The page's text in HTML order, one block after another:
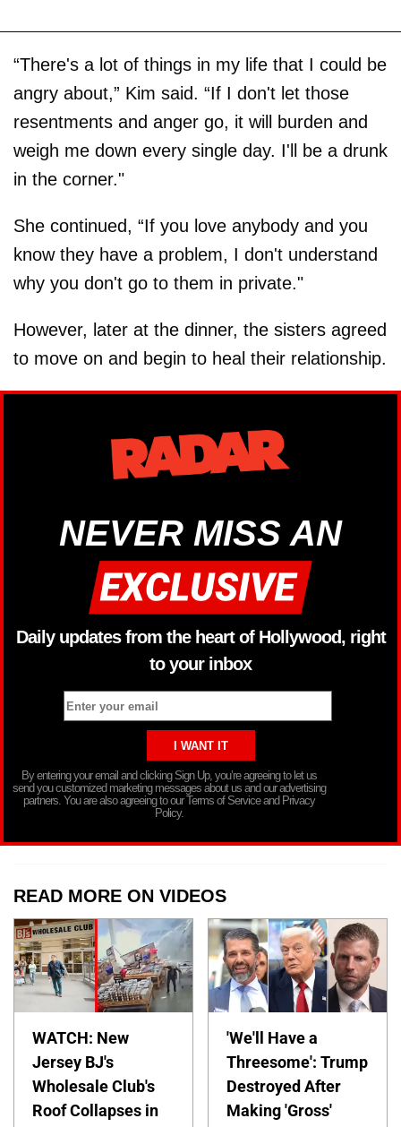
“There's a lot of things in my life that I could be
angry about,” Kim said. “If I don't let those
resentments and anger go, it will burden and
weigh me down every single day. I'll be a drunk
in the corner."
She continued, “If you love anybody and you
know they have a problem, I don't understand
why you don't go to them in private."
However, later at the dinner, the sisters agreed
to move on and begin to heal their relationship.
NEVER MISS AN
Daily updates from the heart of Hollywood, right
to your inbox
By entering your email and clicking Sign Up, you’re agreeing to let us
send you customized marketing messages about us and our advertising
partners. You are also agreeing to our Terms of Service and Privacy
Policy.
READ MORE ON VIDEOS
WATCH: New
Jersey BJ's
Wholesale Club's
Roof Collapses in
'We'll Have a
Threesome': Trump
Destroyed After
Making 'Gross'